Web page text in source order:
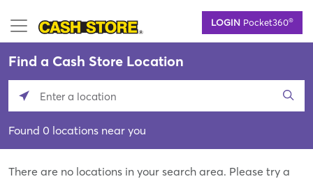
main
content
LOGIN Pocket360®
Find a Cash Store Location
Please
City,
State,
or
Found 0 locations near you
There are no locations in your search area. Please try a